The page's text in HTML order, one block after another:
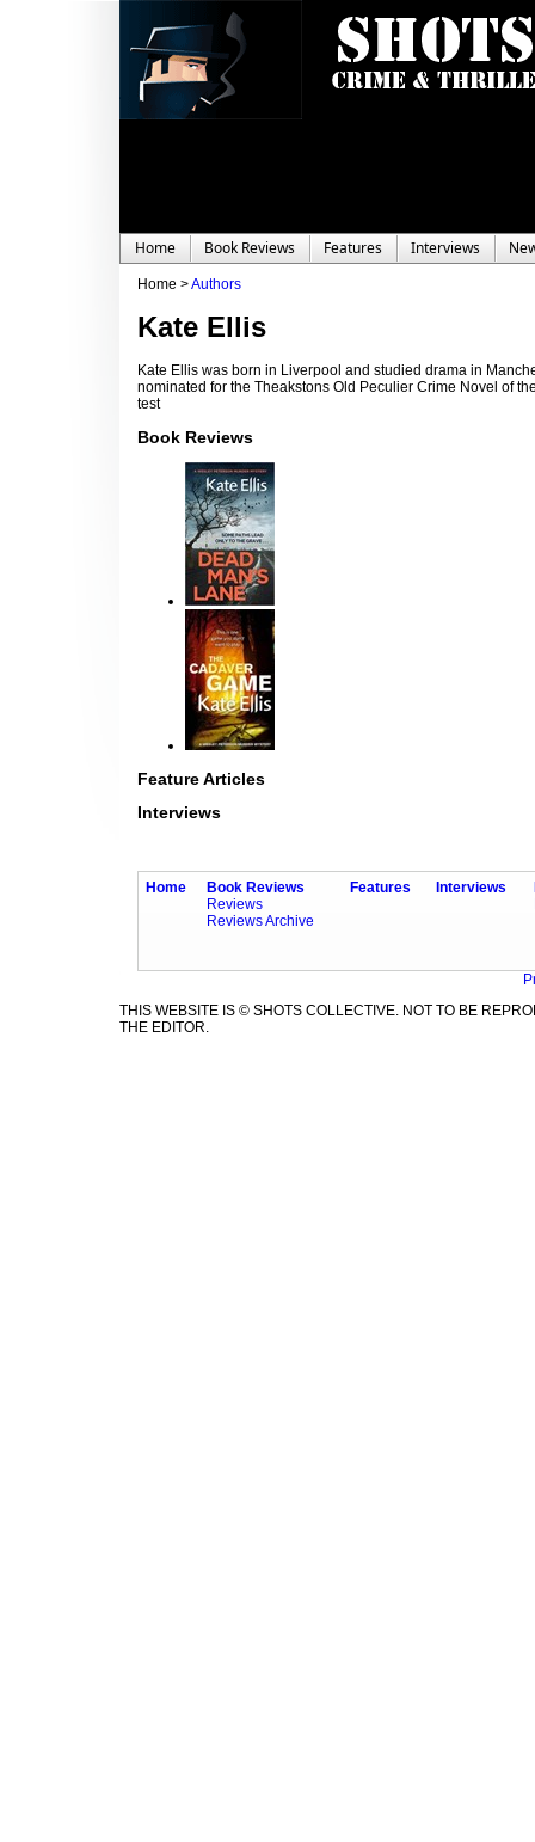
Home Book Reviews Features Interviews
Home >Authors
Kate Ellis
Kate Ellis was born in Liverpool and studied drama in
nominated for the Theakstons Old Peculier Crime Novel of
test
Book Reviews
Feature Articles
Interviews
Home
Book Reviews
Reviews
Reviews Archive
Features Interviews
THIS WEBSITE IS © SHOTS COLLECTIVE. NOT TO BE
THE EDITOR.